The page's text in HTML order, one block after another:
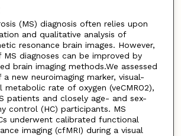
(MS) diagnosis often relies upon
and qualitative analysis of
resonance brain images. However,
diagnoses can be improved by
brain imaging methods.We assessed
new neuroimaging marker, visual-
metabolic rate of oxygen (veCMRO2),
patients and closely age- and sex-
control (HC) participants. MS
underwent calibrated functional
imaging (cfMRI) during a visual